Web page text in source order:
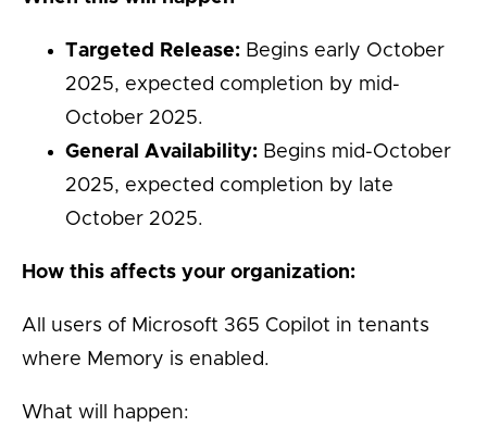
Targeted Release: Begins early October
2025, expected completion by mid-
October 2025.
General Availability: Begins mid-October
2025, expected completion by late
October 2025.
How this affects your organization:
All users of Microsoft 365 Copilot in tenants
where Memory is enabled.
What will happen: